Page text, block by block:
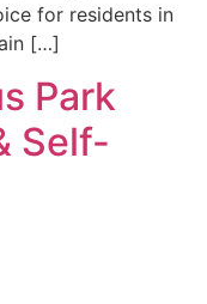
for residents in
[…]
Park
Self-